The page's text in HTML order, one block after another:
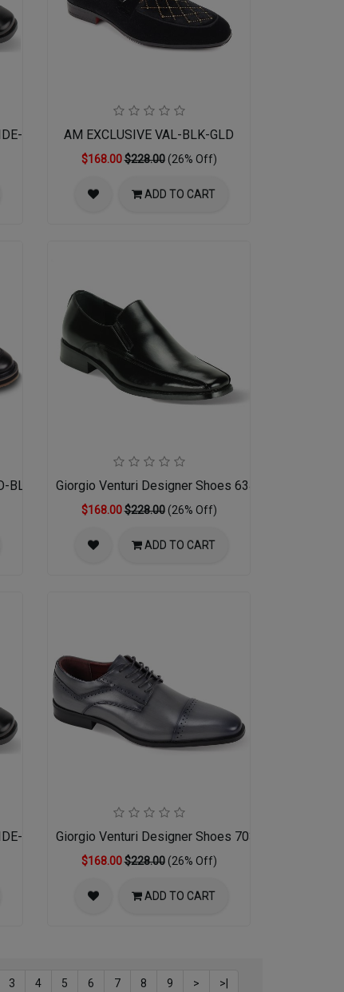
BLK AM EXCLUSIVE VAL-BLK-GLD
$168.00$228.00 (26% Off)
ADD TO CART
Giorgio Venturi Designer Shoes 6346-BLK
$168.00$228.00 (26% Off)
ADD TO CART
BLK 17-18Giorgio Venturi Designer Shoes 7033-GRY
$168.00$228.00 (26% Off)
ADD TO CART
3 4 5 6 7 8 9 > >|